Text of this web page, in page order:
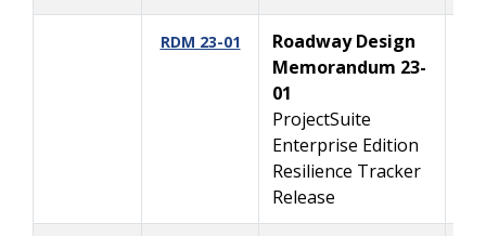
RDM 23-01
Roadway Design
Memorandum 23-
01
ProjectSuite
Enterprise Edition
Resilience Tracker
Release